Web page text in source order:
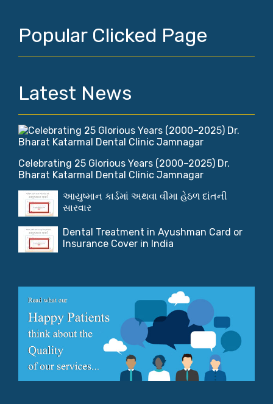
Popular Clicked Page
Latest News
Celebrating 25 Glorious Years (2000–2025) Dr.
Bharat Katarmal Dental Clinic Jamnagar
આયુષ્માન કાર્ડમાં અથવા વીમા હેઠળ દાંતની
સારવાર
Dental Treatment in Ayushman Card or
Insurance Cover in India